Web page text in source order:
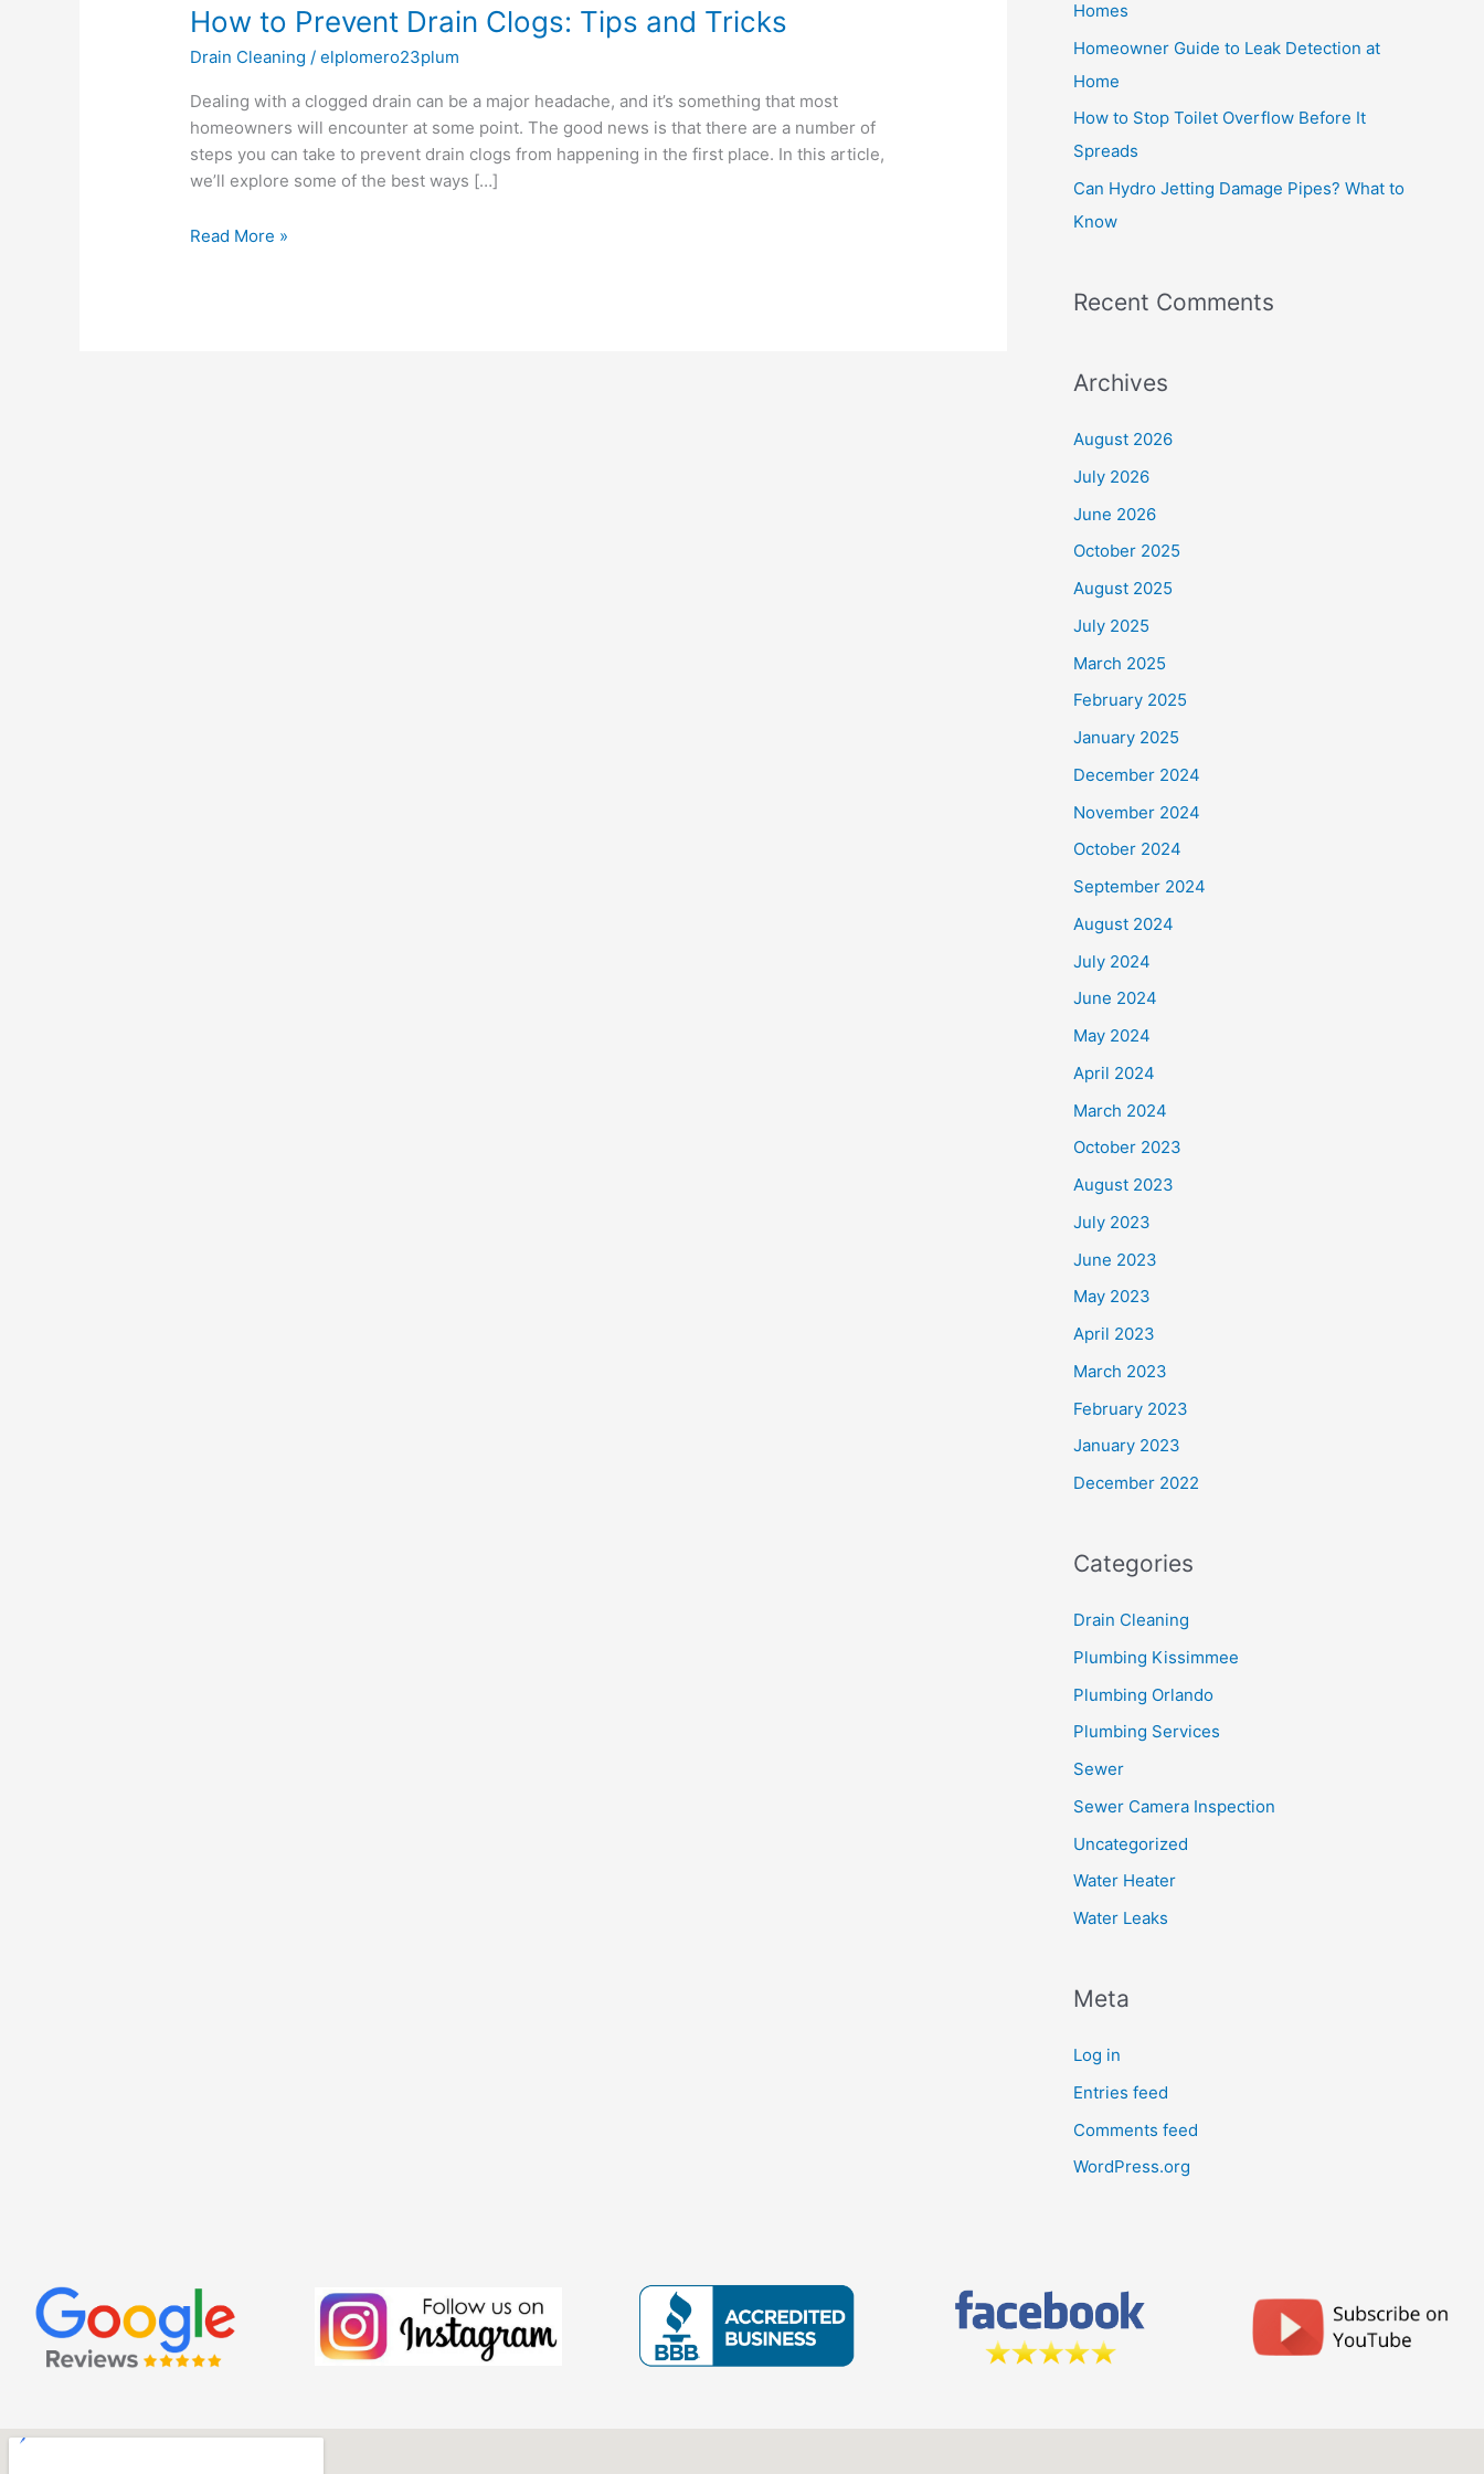
How to Prevent Drain Clogs: Tips and Tricks
Drain Cleaning /elplomero23plum
Dealing with a clogged drain can be a major headache, and it’s something that most
homeowners will encounter at some point. The good news is that there are a number of
steps you can take to prevent drain clogs from happening in the first place. In this article,
we’ll explore some of the best ways […]
Prevent
Clogs:
Tips
and
Tricks
Read More »
:
Homes
Homeowner Guide to Leak Detection at
Home
How to Stop Toilet Overflow Before It
Spreads
Can Hydro Jetting Damage Pipes? What to
Know
Recent Comments
Archives
August 2026
July 2026
June 2026
October 2025
August 2025
July 2025
March 2025
February 2025
January 2025
December 2024
November 2024
October 2024
September 2024
August 2024
July 2024
June 2024
May 2024
April 2024
March 2024
October 2023
August 2023
July 2023
June 2023
May 2023
April 2023
March 2023
February 2023
January 2023
December 2022
Categories
Drain Cleaning
Plumbing Kissimmee
Plumbing Orlando
Plumbing Services
Sewer
Sewer Camera Inspection
Uncategorized
Water Heater
Water Leaks
Meta
Log in
Entries feed
Comments feed
WordPress.org